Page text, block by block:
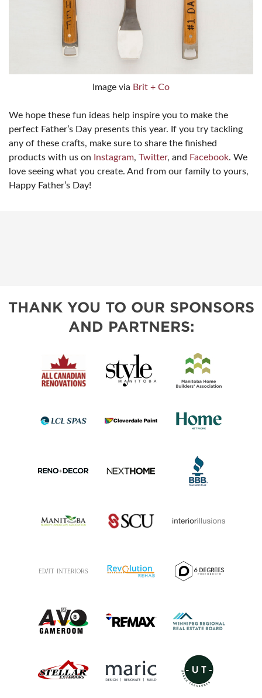
Image via Brit + Co
We hope these fun ideas help inspire you to make the
perfect Father’s Day presents this year. If you try tackling
any of these crafts, make sure to share the finished
products with us on
Instagram, Twitter, and Facebook. We
love seeing what you create. And from our family to yours,
Happy Father’s Day!
THANK YOU TO OUR SPONSORS
AND PARTNERS: